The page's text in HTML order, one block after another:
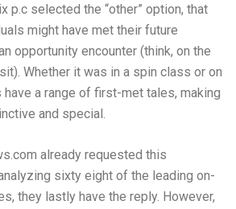
p.c selected the “other” option, that
might have met their future
opportunity encounter (think, on the
Whether it was in a spin class or on
a range of first-met tales, making
and special.
already requested this
sixty eight of the leading on-
they lastly have the reply. However,